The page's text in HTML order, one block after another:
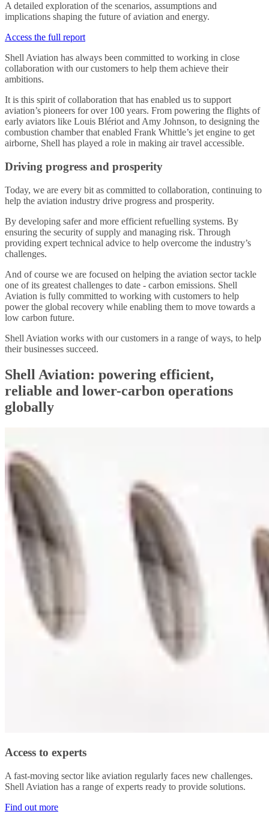
A detailed exploration of the scenarios, assumptions and
implications shaping the future of aviation and energy.
Access the full report
Shell Aviation has always been committed to working in close
collaboration with our customers to help them achieve their
ambitions.
It is this spirit of collaboration that has enabled us to support
aviation’s pioneers for over 100 years. From powering the flights of
early aviators like Louis Blériot and Amy Johnson, to designing the
combustion chamber that enabled Frank Whittle’s jet engine to get
airborne, Shell has played a role in making air travel accessible.
Driving progress and prosperity
Today, we are every bit as committed to collaboration, continuing to
help the aviation industry drive progress and prosperity.
By developing safer and more efficient refuelling systems. By
ensuring the security of supply and managing risk. Through
providing expert technical advice to help overcome the industry’s
challenges.
And of course we are focused on helping the aviation sector tackle
one of its greatest challenges to date - carbon emissions. Shell
Aviation is fully committed to working with customers to help
power the global recovery while enabling them to move towards a
low carbon future.
Shell Aviation works with our customers in a range of ways, to help
their businesses succeed.
Shell Aviation: powering efficient,
reliable and lower-carbon operations
globally
Access to experts
A fast-moving sector like aviation regularly faces new challenges.
Shell Aviation has a range of experts ready to provide solutions.
Find out more